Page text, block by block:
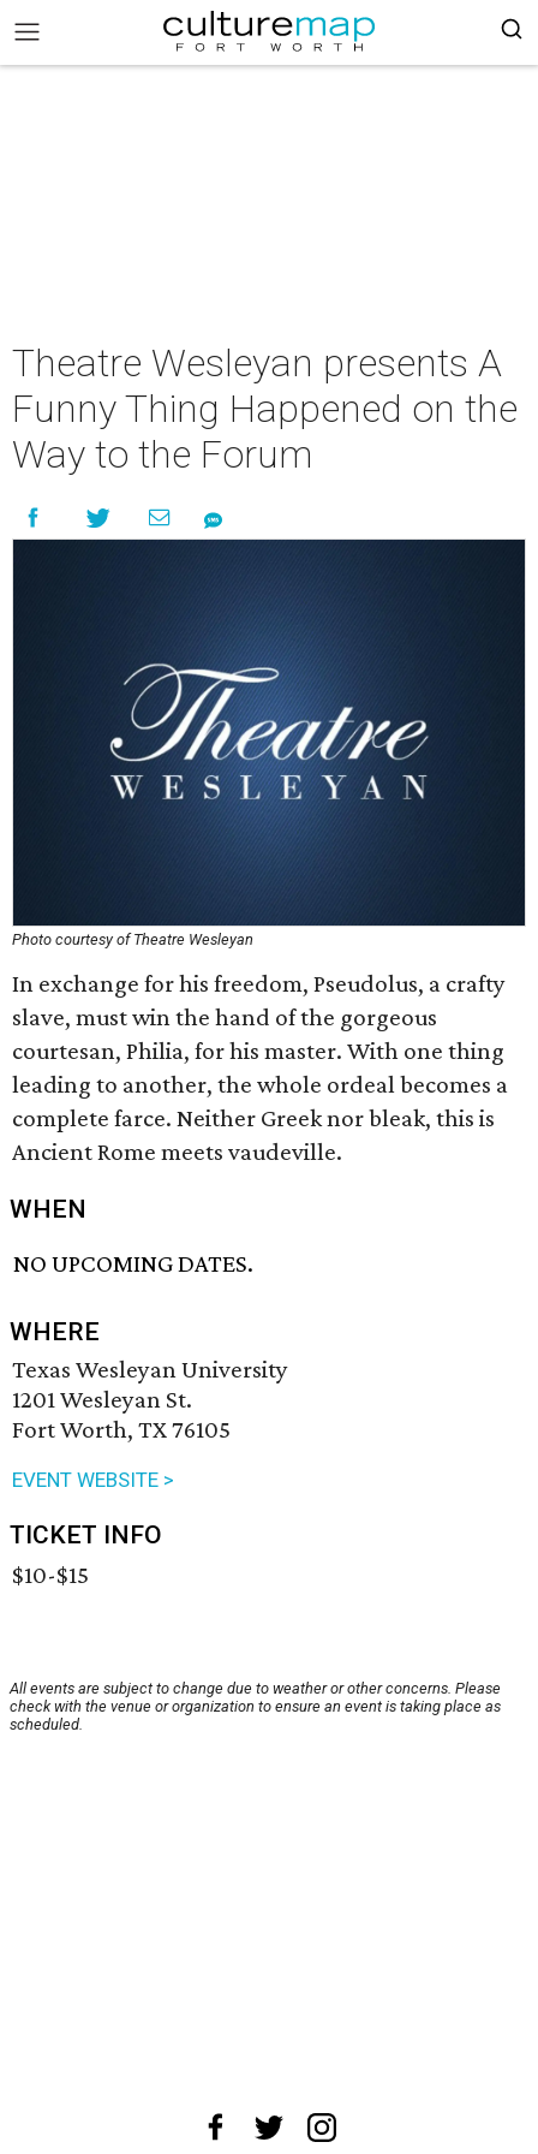
Theatre Wesleyan presents A
Funny Thing Happened on the
Way to the Forum
Photo courtesy of Theatre Wesleyan
In exchange for his freedom, Pseudolus, a crafty
slave, must win the hand of the gorgeous
courtesan, Philia, for his master. With one thing
leading to another, the whole ordeal becomes a
complete farce. Neither Greek nor bleak, this is
Ancient Rome meets vaudeville.
WHEN
NO UPCOMING DATES.
WHERE
Texas Wesleyan University
1201 Wesleyan St.
Fort Worth, TX 76105
EVENT WEBSITE >
TICKET INFO
$10-$15
All events are subject to change due to weather or other concerns. Please
check with the venue or organization to ensure an event is taking place as
scheduled.